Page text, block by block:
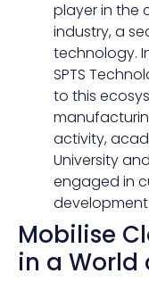
player in the
industry, a
technology.
SPTS
to this
activity,
University
engaged in
Mobilise
in a World